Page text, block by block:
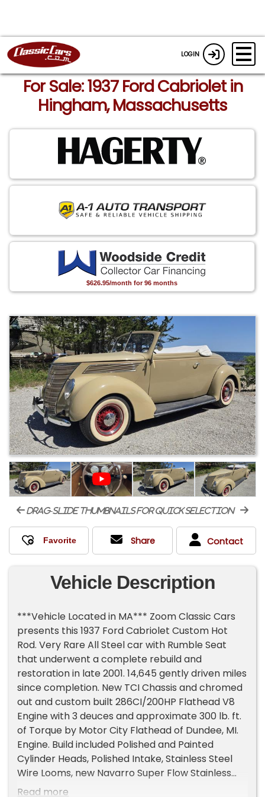
LOGIN
For Sale: 1937 Ford Cabriolet in
Hingham, Massachusetts
$626.95/month for 96 months
drag-slide thumbnails for quick selection
Share Contact
Vehicle Description
***Vehicle Located in MA*** Zoom Classic Cars
presents this 1937 Ford Cabriolet Custom Hot
Rod. Very Rare All Steel car with Rumble Seat
that underwent a complete rebuild and
restoration in late 2001. 14,645 gently driven miles
since completion. New TCI Chassis and chromed
out and custom built 286CI/200HP Flathead V8
Engine with 3 deuces and approximate 300 lb. ft.
of Torque by Motor City Flathead of Dundee, MI.
Engine. Build included Polished and Painted
Cylinder Heads, Polished Intake, Stainless Steel
Wire Looms, new Navarro Super Flow Stainless
Steel Intake and Exhaust Valves, Heavy Duty
Read more